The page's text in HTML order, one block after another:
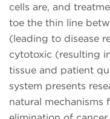
cells are, and
toe the thin line
(leading to disease
cytotoxic (resulting
tissue and patient
system presents
natural mechanisms